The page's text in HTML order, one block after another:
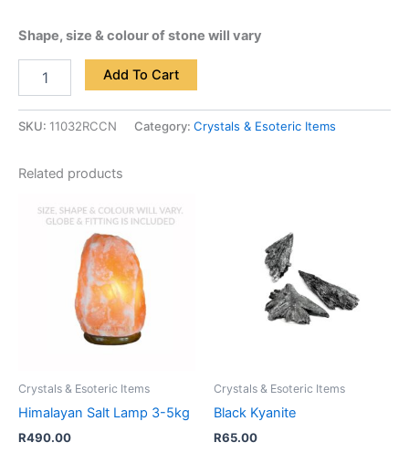
Shape, size & colour of stone will vary
Add To Cart
SKU: 11032RCCN Category: Crystals & Esoteric Items
Related products
Crystals & Esoteric Items
Himalayan Salt Lamp 3-5kg
R490.00
Crystals & Esoteric Items
Black Kyanite
R65.00